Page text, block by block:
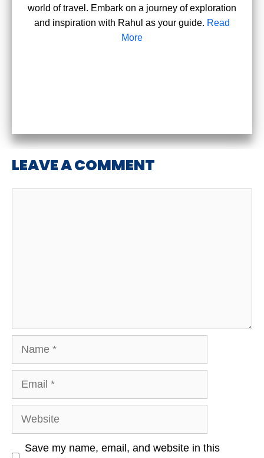
world of travel. Embark on a journey of exploration
and inspiration with Rahul as your guide. Read
More
LEAVE A COMMENT
Name
Email
Website
Save my name, email, and website in this